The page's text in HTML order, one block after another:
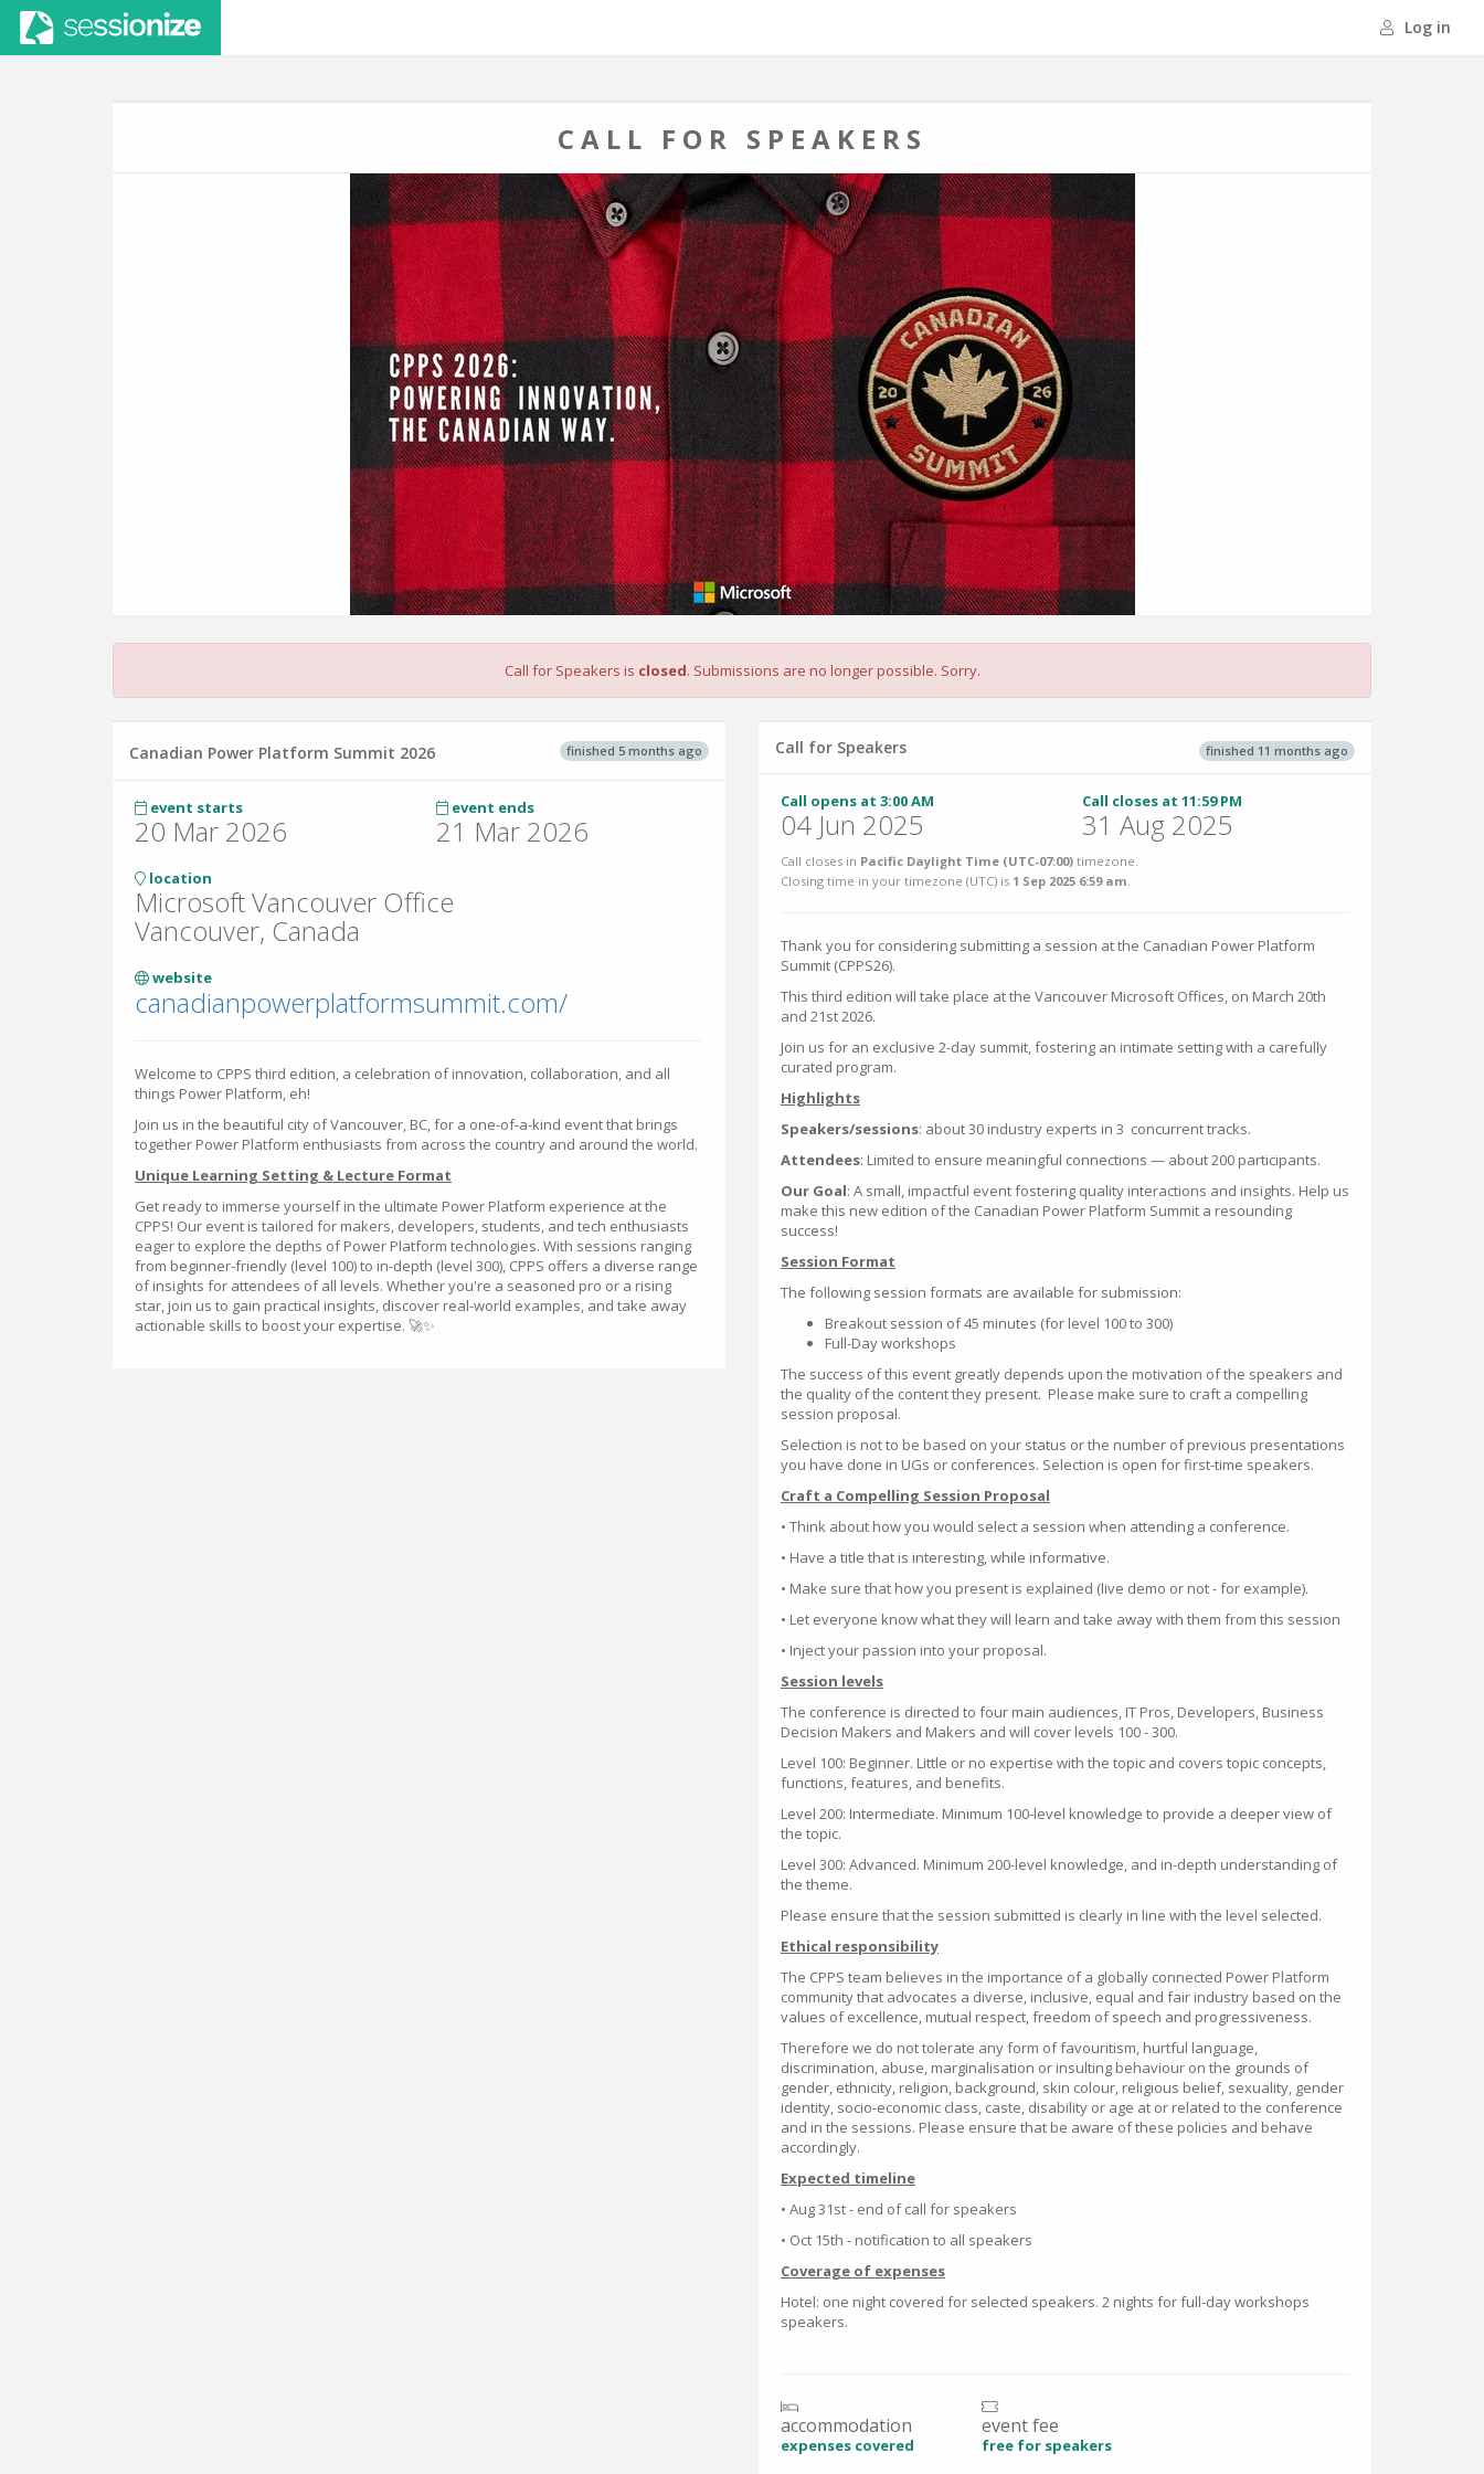
Log in
CALL FOR SPEAKERS
Call for Speakers is closed. Submissions are no longer possible. Sorry.
finished 5 months ago
Canadian Power Platform Summit 2026
event starts
20 Mar 2026
event ends
21 Mar 2026
location
Microsoft Vancouver Office
Vancouver, Canada
website
canadianpowerplatformsummit.com/
​Welcome to CPPS third edition, a celebration of innovation, collaboration, and all
things Power Platform, eh!
Join us in the beautiful city of Vancouver, BC, for a one-of-a-kind event that brings
together Power Platform enthusiasts from across the country and around the world.
Unique Learning Setting & Lecture Format
Get ready to immerse yourself in the ultimate Power Platform experience at the
CPPS! Our event is tailored for makers, developers, students, and tech enthusiasts
eager to explore the depths of Power Platform technologies. With sessions ranging
from beginner-friendly (level 100) to in-depth (level 300), CPPS offers a diverse range
of insights for attendees of all levels. Whether you're a seasoned pro or a rising
star, join us to gain practical insights, discover real-world examples, and take away
actionable skills to boost your expertise. 🚀✨
finished 11 months ago
Call for Speakers
Call opens at 3:00 AM
04 Jun 2025
Call closes at 11:59 PM
31 Aug 2025
Call closes in Pacific Daylight Time (UTC-07:00) timezone.
Closing time in your timezone (UTC) is 1 Sep 2025 6:59 am.
Thank you for considering submitting a session at the Canadian Power Platform
Summit (CPPS26).
This third edition will take place at the Vancouver Microsoft Offices, on March 20th
and 21st 2026.
Join us for an exclusive 2-day summit, fostering an intimate setting with a carefully
curated program.
Highlights
Speakers/sessions: about 30 industry experts in 3 concurrent tracks.
Attendees: Limited to ensure meaningful connections — about 200 participants.
Our Goal: A small, impactful event fostering quality interactions and insights. Help us
make this new edition of the Canadian Power Platform Summit a resounding
success!
Session Format
The following session formats are available for submission:
Breakout session of 45 minutes (for level 100 to 300)
Full-Day workshops
The success of this event greatly depends upon the motivation of the speakers and
the quality of the content they present. Please make sure to craft a compelling
session proposal.
Selection is not to be based on your status or the number of previous presentations
you have done in UGs or conferences. Selection is open for first-time speakers.
Craft a Compelling Session Proposal
• Think about how you would select a session when attending a conference.
• Have a title that is interesting, while informative.
• Make sure that how you present is explained (live demo or not - for example).
• Let everyone know what they will learn and take away with them from this session
• Inject your passion into your proposal.
Session levels
The conference is directed to four main audiences, IT Pros, Developers, Business
Decision Makers and Makers and will cover levels 100 - 300.
Level 100: Beginner. Little or no expertise with the topic and covers topic concepts,
functions, features, and benefits.
Level 200: Intermediate. Minimum 100-level knowledge to provide a deeper view of
the topic.
Level 300: Advanced. Minimum 200-level knowledge, and in-depth understanding of
the theme.
Please ensure that the session submitted is clearly in line with the level selected.
Ethical responsibility
The CPPS team believes in the importance of a globally connected Power Platform
community that advocates a diverse, inclusive, equal and fair industry based on the
values of excellence, mutual respect, freedom of speech and progressiveness.
Therefore we do not tolerate any form of favouritism, hurtful language,
discrimination, abuse, marginalisation or insulting behaviour on the grounds of
gender, ethnicity, religion, background, skin colour, religious belief, sexuality, gender
identity, socio-economic class, caste, disability or age at or related to the conference
and in the sessions. Please ensure that be aware of these policies and behave
accordingly.
Expected timeline
• Aug 31st - end of call for speakers
• Oct 15th - notification to all speakers
Coverage of expenses
Hotel: one night covered for selected speakers. 2 nights for full-day workshops
speakers.
accommodation
expenses covered
event fee
free for speakers